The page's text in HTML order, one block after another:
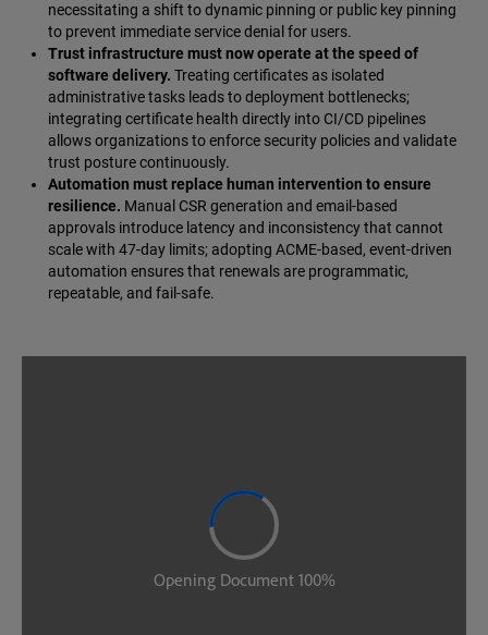
necessitating a shift to dynamic pinning or public key pinning
to prevent immediate service denial for users.
Trust infrastructure must now operate at the speed of
software delivery. Treating certificates as isolated
administrative tasks leads to deployment bottlenecks;
integrating certificate health directly into CI/CD pipelines
allows organizations to enforce security policies and validate
trust posture continuously.
Automation must replace human intervention to ensure
resilience. Manual CSR generation and email-based
approvals introduce latency and inconsistency that cannot
scale with 47-day limits; adopting ACME-based, event-driven
automation ensures that renewals are programmatic,
repeatable, and fail-safe.